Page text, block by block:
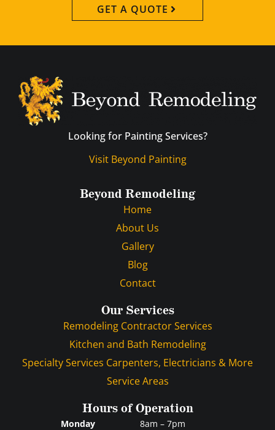
GET A QUOTE
Looking for Painting Services?
Visit Beyond Painting
Beyond Remodeling
Home
About Us
Gallery
Blog
Contact
Our Services
Remodeling Contractor Services
Kitchen and Bath Remodeling
Specialty Services Carpenters, Electricians & More
Service Areas
Hours of Operation
Monday
8am – 7pm